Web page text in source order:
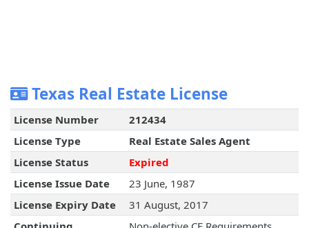
Texas Real Estate License
License Number
212434
License Type
Real Estate Sales Agent
License Status
Expired
License Issue Date
23 June, 1987
License Expiry Date
31 August, 2017